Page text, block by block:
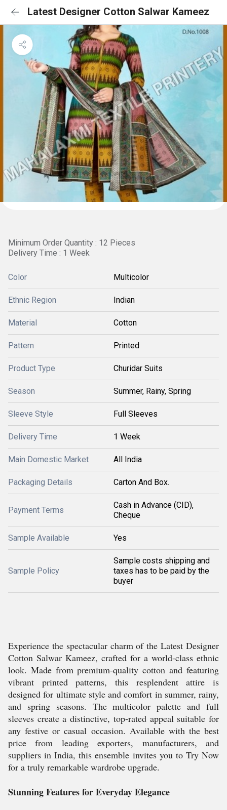
Latest Designer Cotton Salwar Kameez
Minimum Order Quantity : 12 Pieces
Delivery Time : 1 Week
Color Multicolor
Ethnic Region Indian
Material Cotton
Pattern Printed
Product Type Churidar Suits
Season Summer, Rainy, Spring
Sleeve Style Full Sleeves
Delivery Time 1 Week
Main Domestic Market All India
Packaging Details Carton And Box.
Payment Terms
Cash in Advance (CID),
Cheque
Sample Available Yes
Sample Policy
Sample costs shipping and
taxes has to be paid by the
buyer
Experience the spectacular charm of the Latest Designer
Cotton Salwar Kameez, crafted for a world-class ethnic
look. Made from premium-quality cotton and featuring
vibrant printed patterns, this resplendent attire is
designed for ultimate style and comfort in summer, rainy,
and spring seasons. The multicolor palette and full
sleeves create a distinctive, top-rated appeal suitable for
any festive or casual occasion. Available with the best
price from leading exporters, manufacturers, and
suppliers in India, this ensemble invites you to Try Now
for a truly remarkable wardrobe upgrade.
Stunning Features for Everyday Elegance